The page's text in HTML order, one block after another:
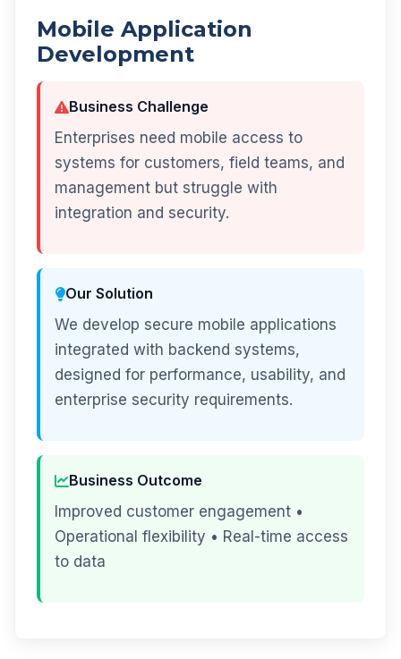
Mobile Application
Development
Business Challenge
Enterprises need mobile access to
systems for customers, field teams, and
management but struggle with
integration and security.
Our Solution
We develop secure mobile applications
integrated with backend systems,
designed for performance, usability, and
enterprise security requirements.
Business Outcome
Improved customer engagement •
Operational flexibility • Real-time access
to data